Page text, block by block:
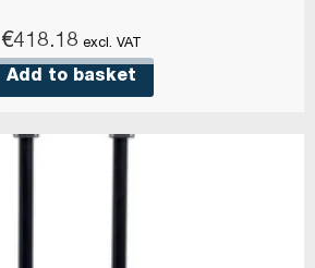
€418.18 excl. VAT
Add to basket